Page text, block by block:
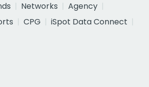
Networks
Agency
CPG
iSpot Data Connect